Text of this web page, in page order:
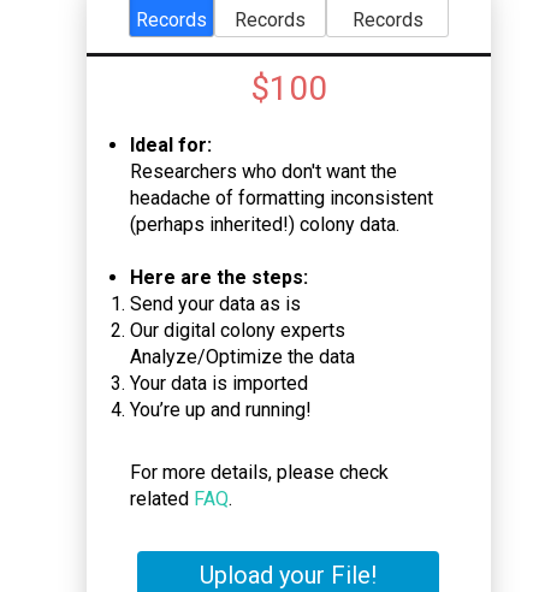
Records
Records
Records
$100
Ideal for:
Researchers who don't want the
headache of formatting inconsistent
(perhaps inherited!) colony data.
Here are the steps:
Send your data as is
Our digital colony experts
Analyze/Optimize the data
Your data is imported
You’re up and running!
For more details, please check
related FAQ.
Upload your File!